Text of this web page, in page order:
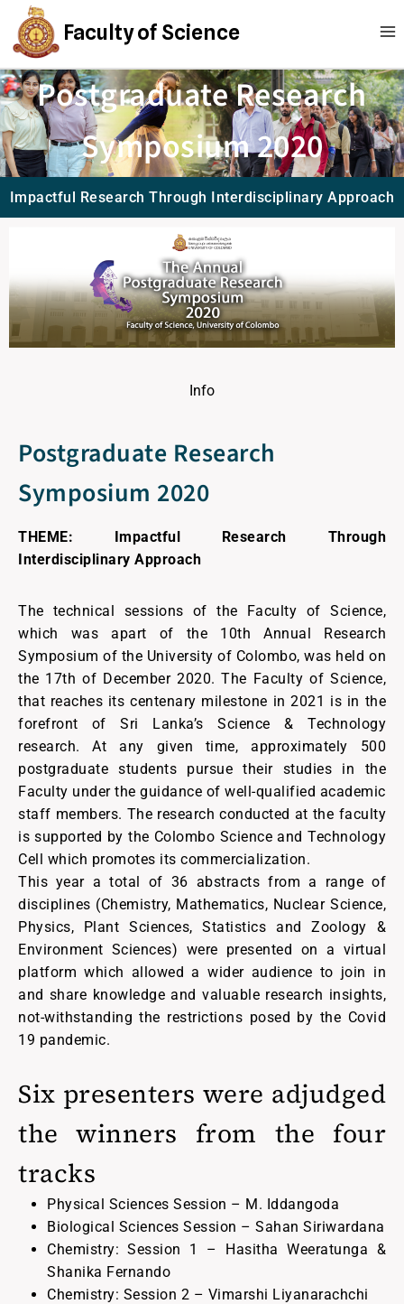
Faculty of Science
Postgraduate Research
Symposium 2020
Impactful Research Through Interdisciplinary Approach
Info
Postgraduate Research
Symposium 2020
THEME: Impactful Research Through
Interdisciplinary Approach
The technical sessions of the Faculty of Science,
which was apart of the 10th Annual Research
Symposium of the University of Colombo, was held on
the 17th of December 2020. The Faculty of Science,
that reaches its centenary milestone in 2021 is in the
forefront of Sri Lanka’s Science & Technology
research. At any given time, approximately 500
postgraduate students pursue their studies in the
Faculty under the guidance of well-qualified academic
staff members. The research conducted at the faculty
is supported by the Colombo Science and Technology
Cell which promotes its commercialization.
This year a total of 36 abstracts from a range of
disciplines (Chemistry, Mathematics, Nuclear Science,
Physics, Plant Sciences, Statistics and Zoology &
Environment Sciences) were presented on a virtual
platform which allowed a wider audience to join in
and share knowledge and valuable research insights,
not-withstanding the restrictions posed by the Covid
19 pandemic.
Six presenters were adjudged
the winners from the four
tracks
Physical Sciences Session – M. Iddangoda
Biological Sciences Session – Sahan Siriwardana
Chemistry: Session 1 – Hasitha Weeratunga &
Shanika Fernando
Chemistry: Session 2 – Vimarshi Liyanarachchi